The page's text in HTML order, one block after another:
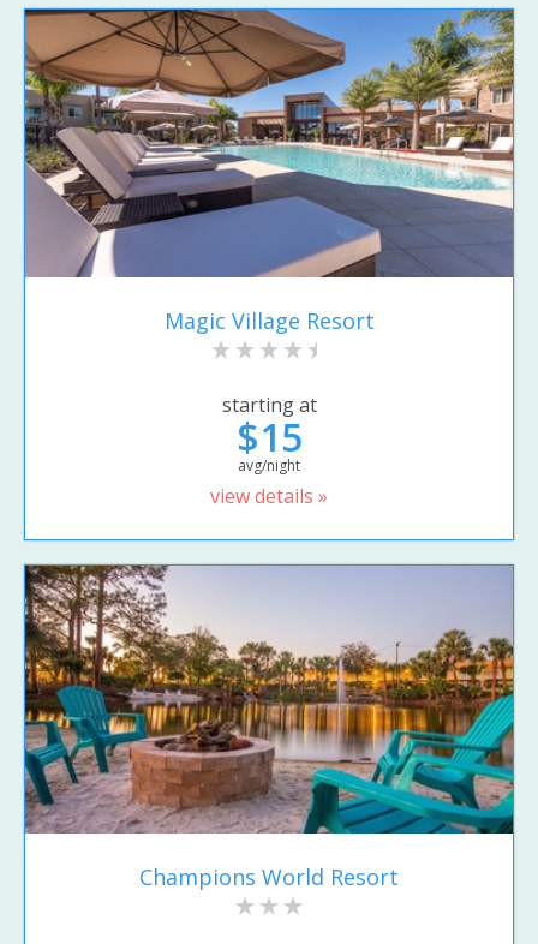
Magic Village Resort
starting at
$15
avg/night
view details »
Champions World Resort